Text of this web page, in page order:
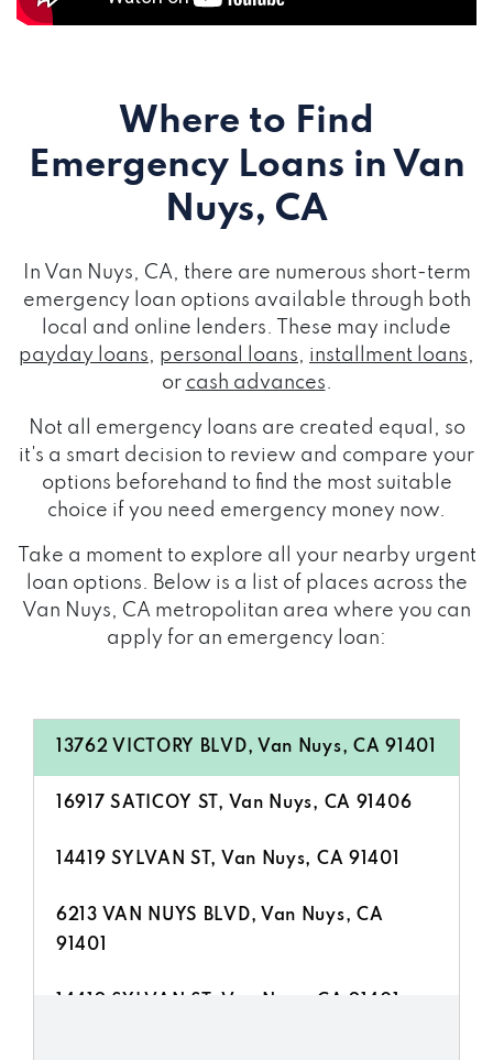
Where to Find
Emergency Loans in Van
Nuys, CA
In Van Nuys, CA, there are numerous short-term
emergency loan options available through both
local and online lenders. These may include
payday loans, personal loans, installment loans,
or cash advances.
Not all emergency loans are created equal, so
it's a smart decision to review and compare your
options beforehand to find the most suitable
choice if you need emergency money now.
Take a moment to explore all your nearby urgent
loan options. Below is a list of places across the
Van Nuys, CA metropolitan area where you can
apply for an emergency loan:
13762 VICTORY BLVD, Van Nuys, CA 91401
16917 SATICOY ST, Van Nuys, CA 91406
14419 SYLVAN ST, Van Nuys, CA 91401
6213 VAN NUYS BLVD, Van Nuys, CA
91401